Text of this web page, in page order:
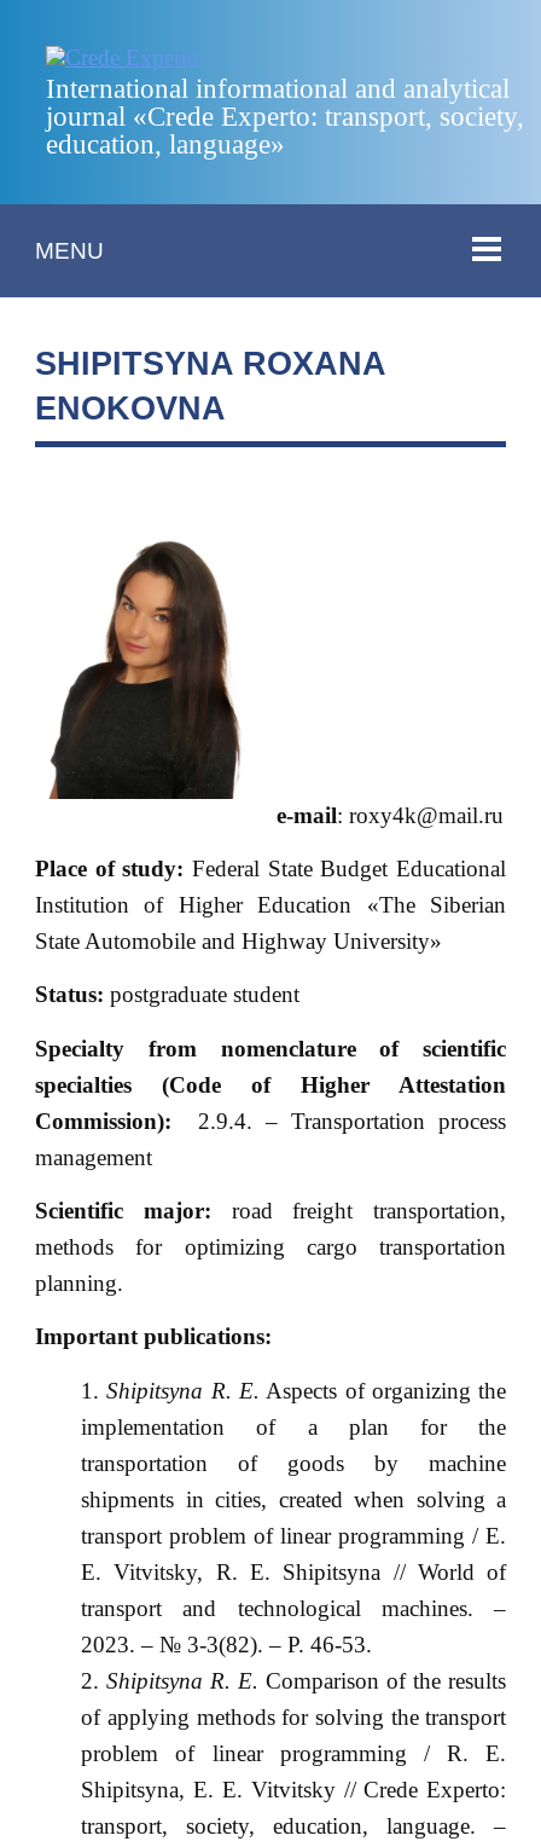
International informational and analytical
journal «Crede Experto: transport, society,
education, language»
MENU
SHIPITSYNA ROXANA
ENOKOVNA
e-mail: roxy4k@mail.ru
Place ofstudy: Federal State Budget Educational
Institution of Higher Education «The Siberian
State Automobile and Highway University»
Status: postgraduate student
Specialty from nomenclature of scientific
specialties (Code of Higher Attestation
Commission): 2.9.4. – Transportation process
management
Scientific major: road freight transportation,
methods for optimizing cargo transportation
planning.
Important publications:
Shipitsyna R. E. Aspects of organizing the
implementation of a plan for the
transportation of goods by machine
shipments in cities, created when solving a
transport problem of linear programming / E.
E. Vitvitsky, R. E. Shipitsyna // World of
transport and technological machines. –
2023. – № 3-3(82). – P. 46-53.
Shipitsyna R. E. Comparison of the results
of applying methods for solving the transport
problem of linear programming / R. E.
Shipitsyna, E. E. Vitvitsky // Crede Experto:
transport, society, education, language. –